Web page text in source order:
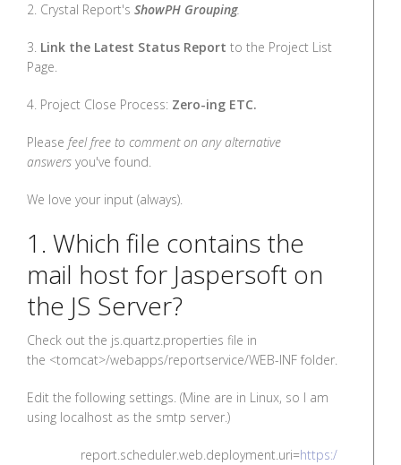
2. Crystal Report's ShowPH Grouping.
3. Link the Latest Status Report to the Project List
Page.
4. Project Close Process: Zero-ing ETC.
Please feel free to comment on any alternative
answers you've found.
We love your input (always).
1. Which file contains the
mail host for Jaspersoft on
the JS Server?
Check out the js.quartz.properties file in
the <tomcat>/webapps/reportservice/WEB-INF folder.
Edit the following settings. (Mine are in Linux, so I am
using localhost as the smtp server.)
report.scheduler.web.deployment.uri=https:/